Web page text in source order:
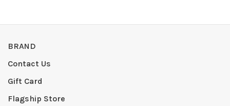
BRAND
Contact Us
Gift Card
Flagship Store